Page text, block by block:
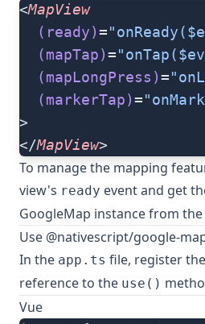
<MapView
  (ready)
=
  (mapTap)
=
  (mapLongPress)
=
  (markerTap)
=
>
</MapView>
To manage the mapping
view's ready event and get
GoogleMap instance from
Use @nativescript/google-
In the app.ts file, register
reference to the use()
Vue